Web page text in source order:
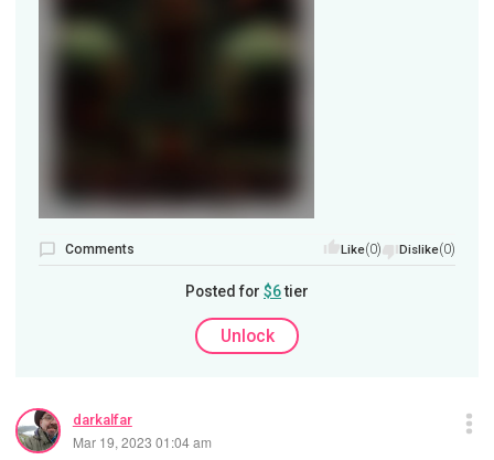
Comments Like(0) Dislike(0)
Posted for $6tier
Unlock
darkalfar
Mar 19, 2023 01:04 am